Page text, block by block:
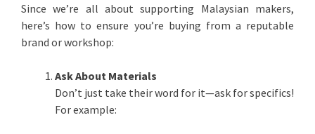
Since we’re all about supporting Malaysian makers,
here’s how to ensure you’re buying from a reputable
brand or workshop:
Ask About Materials
Don’t just take their word for it—ask for specifics!
For example: